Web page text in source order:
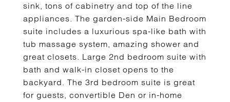
sink, tons of cabinetry and top of the line
appliances. The garden-side Main Bedroom
suite includes a luxurious spa-like bath with
tub massage system, amazing shower and
great closets. Large 2nd bedroom suite with
bath and walk-in closet opens to the
backyard. The 3rd bedroom suite is great
for guests, convertible Den or in-home